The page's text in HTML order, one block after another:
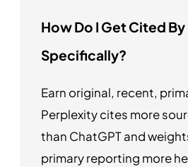
How Do I Get Cited
Specifically?
Earn original, recent,
Perplexity cites more
than ChatGPT and
primary reporting more